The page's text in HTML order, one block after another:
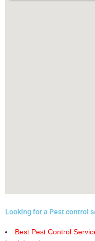
Looking for a Pest control
Best Pest Control